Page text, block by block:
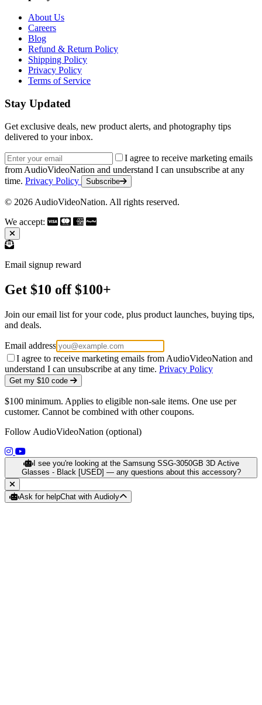
About Us
Careers
Blog
Refund & Return Policy
Shipping Policy
Privacy Policy
Terms of Service
Stay Updated
Get exclusive deals, new product alerts, and photography tips
delivered to your inbox.
Email address
I agree to receive marketing emails
from AudioVideoNation and understand I can unsubscribe at any
time. Privacy Policy Subscribe
© 2026 AudioVideoNation. All rights reserved.
We accept:
Email signup reward
Get $10 off $100+
Join our email list for your code, plus product launches, buying tips,
and deals.
Email address
I agree to receive marketing emails from AudioVideoNation and
understand I can unsubscribe at any time. Privacy Policy
Get my $10 code
$100 minimum. Applies to eligible non-sale items. One use per
customer. Cannot be combined with other coupons.
Follow AudioVideoNation (optional)
(opens in a new tab)
(opens in a new tab)
I see you're looking at the Samsung SSG-3050GB 3D Active
Glasses - Black [USED] — any questions about this accessory?
Ask for helpChat with Audioly